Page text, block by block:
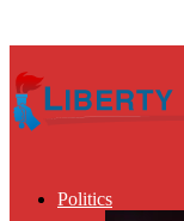
Politics